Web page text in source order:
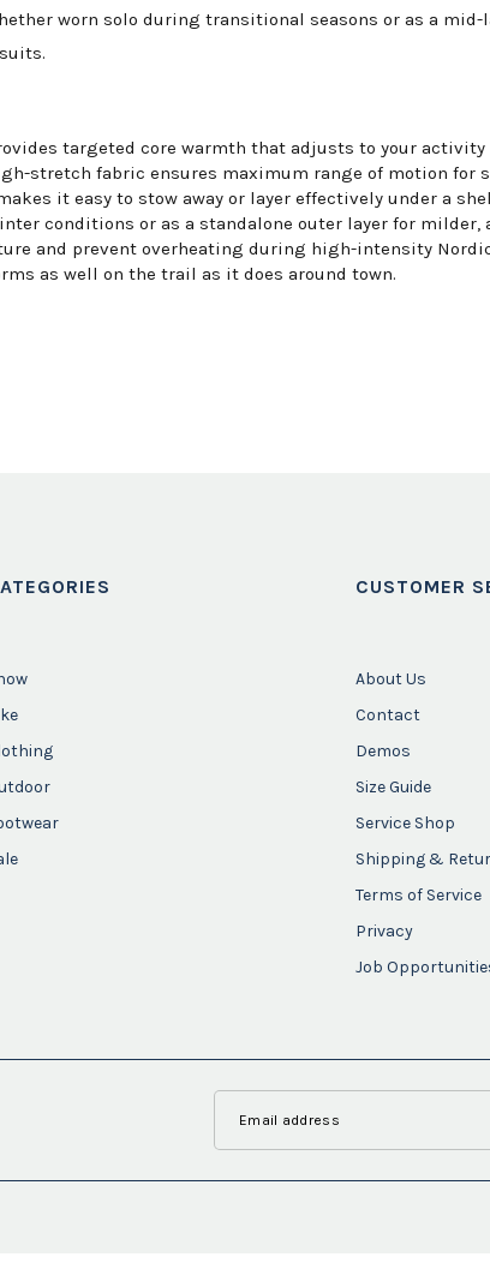
worn solo during transitional seasons or as a
targeted core warmth that adjusts to your activity
stretch fabric ensures maximum range of motion
it easy to stow away or layer effectively under a
conditions or as a standalone outer layer for milder,
and prevent overheating during high-intensity
as well on the trail as it does around town.
CUSTOMER
About Us
Contact
Demos
Size Guide
Service Shop
Shipping &
Terms of Service
Privacy
Job